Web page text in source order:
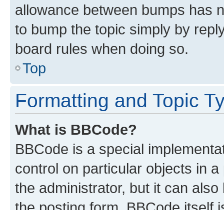
allowance between bumps has
to bump the topic simply by
board rules when doing so.
Top
Formatting and Topic
What is BBCode?
BBCode is a special
control on particular objects in
the administrator, but it can